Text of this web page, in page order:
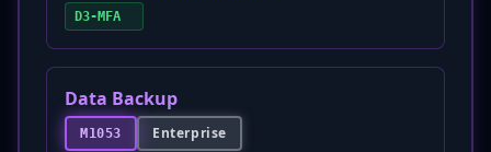
D3-MFA
Data Backup
M1053 Enterprise